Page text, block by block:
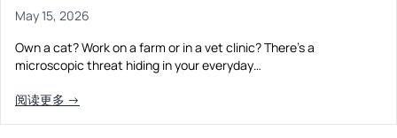
May 15, 2026
Own a cat? Work on a farm or in a vet clinic? There’s a
microscopic threat hiding in your everyday…
阅读更多 →